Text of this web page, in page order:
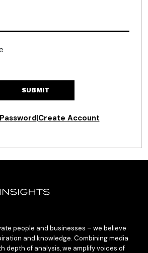
SUBMIT
|Create Account
people and businesses – we believe
and knowledge. Combining media
depth of analysis, we amplify voices of